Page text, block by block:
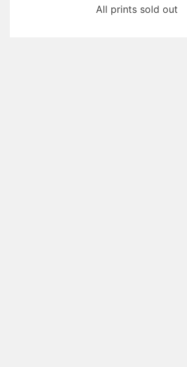
All prints sold out